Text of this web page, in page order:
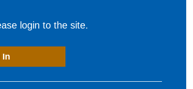
login to the site.
In